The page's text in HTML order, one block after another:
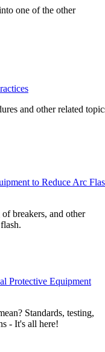
one of the other
and other related
to Reduce Arc
breakers, and other
Protective Equipment
Standards, testing,
- It's all here!